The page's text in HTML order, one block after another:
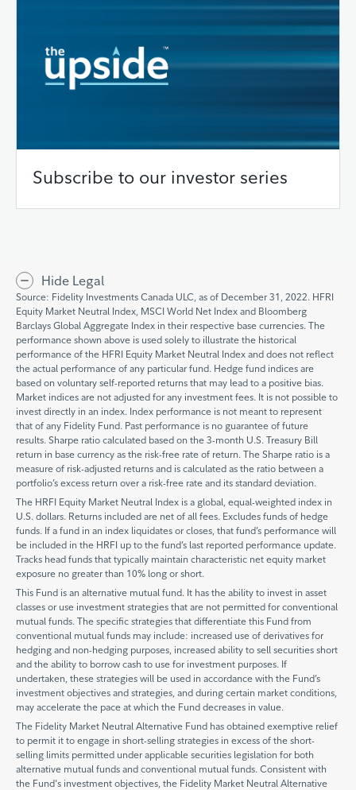
Subscribe to our investor series
Hide Legal
Source: Fidelity Investments Canada ULC, as of December 31, 2022. HFRI
Equity Market Neutral Index, MSCI World Net Index and Bloomberg
Barclays Global Aggregate Index in their respective base currencies. The
performance shown above is used solely to illustrate the historical
performance of the HFRI Equity Market Neutral Index and does not reflect
the actual performance of any particular fund. Hedge fund indices are
based on voluntary self-reported returns that may lead to a positive bias.
Market indices are not adjusted for any investment fees. It is not possible to
invest directly in an index. Index performance is not meant to represent
that of any Fidelity Fund. Past performance is no guarantee of future
results. Sharpe ratio calculated based on the 3-month U.S. Treasury Bill
return in base currency as the risk-free rate of return. The Sharpe ratio is a
measure of risk-adjusted returns and is calculated as the ratio between a
portfolio’s excess return over a risk-free rate and its standard deviation.
The HRFI Equity Market Neutral Index is a global, equal-weighted index in
U.S. dollars. Returns included are net of all fees. Excludes funds of hedge
funds. If a fund in an index liquidates or closes, that fund’s performance will
be included in the HRFI up to the fund’s last reported performance update.
Tracks head funds that typically maintain characteristic net equity market
exposure no greater than 10% long or short.
This Fund is an alternative mutual fund. It has the ability to invest in asset
classes or use investment strategies that are not permitted for conventional
mutual funds. The specific strategies that differentiate this Fund from
conventional mutual funds may include: increased use of derivatives for
hedging and non-hedging purposes, increased ability to sell securities short
and the ability to borrow cash to use for investment purposes. If
undertaken, these strategies will be used in accordance with the Fund’s
investment objectives and strategies, and during certain market conditions,
may accelerate the pace at which the Fund decreases in value.
The Fidelity Market Neutral Alternative Fund has obtained exemptive relief
to permit it to engage in short-selling strategies in excess of the short-
selling limits permitted under applicable securities legislation for both
alternative mutual funds and conventional mutual funds. Consistent with
the Fund's investment objectives, the Fidelity Market Neutral Alternative